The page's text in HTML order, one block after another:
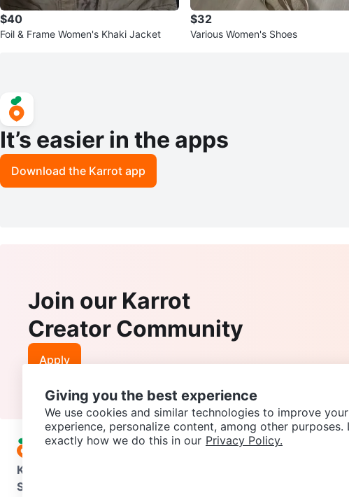
$40
Foil & Frame Women's Khaki Jacket
$32
Various Women's Shoes
It’s easier in the apps
Download the Karrot app
Join our Karrot
Creator Community
Apply
Karrot
Support
Giving you the best experience
We use cookies and similar technologies to improve
experience, personalize content, among other purposes.
exactly how we do this in our Privacy Policy.